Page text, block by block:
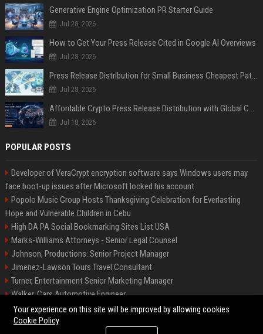
Generative Engine Optimization PR Starter Guide
Jul 28, 2026
How to Get Your Press Release Cited in Google AI Overviews
Jul 28, 2026
Press Release Distribution for Small Business Cheapest Path to Real Coverage
Jul 28, 2026
Affordable Crypto Press Release Distribution with Global Coverage
Jul 18, 2026
POPULAR POSTS
Developer of VeraCrypt encryption software says Windows users may
face boot-up issues after Microsoft locked his account
Popolo Music Group Hosts Thanksgiving Celebration for Everlasting
Hope and Vulnerable Children in Cebu
High DA PA Social Bookmarking Sites List USA
Marks-Williams Attorneys - Senior Legal Counsel
Johnson, Productions: Senior Project Manager
Jimenez-Lawson Tours Travel Consultant
Turner, Entertainment Senior Marketing Manager
Walker, Cars Automotive Engineer
Lee, Tech Senior Software Engineer
Your experience on this site will be improved by allowing cookies
Cookie Policy